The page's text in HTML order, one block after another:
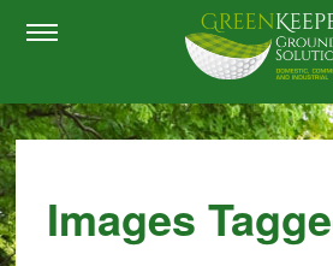
Images